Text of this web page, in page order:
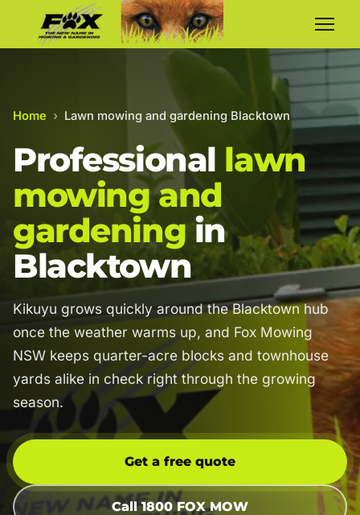
Home › Lawn mowing and gardening Blacktown
Professional lawn
mowing and
gardening in
Blacktown
Kikuyu grows quickly around the Blacktown hub
once the weather warms up, and Fox Mowing
NSW keeps quarter-acre blocks and townhouse
yards alike in check right through the growing
season.
Get a free quote
Call 1800 FOX MOW